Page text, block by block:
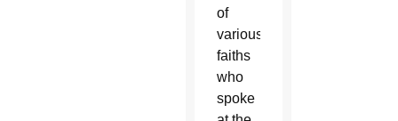
of
various
faiths
who
spoke